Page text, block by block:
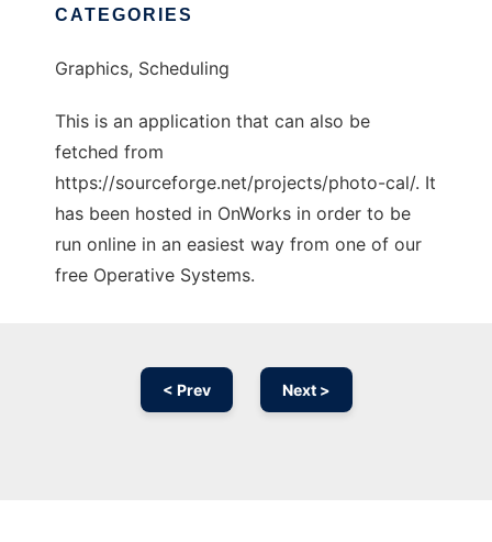
CATEGORIES
Graphics, Scheduling
This is an application that can also be
fetched from
https://sourceforge.net/projects/photo-cal/. It
has been hosted in OnWorks in order to be
run online in an easiest way from one of our
free Operative Systems.
< Prev Next >